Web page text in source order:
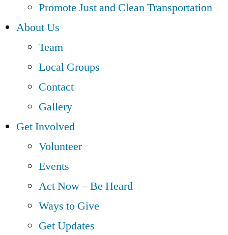
Promote Just and Clean Transportation
About Us
Team
Local Groups
Contact
Gallery
Get Involved
Volunteer
Events
Act Now – Be Heard
Ways to Give
Get Updates